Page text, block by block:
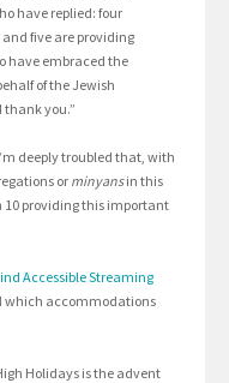
have replied: four
and five are providing
have embraced the
of the Jewish
you.”
deeply troubled that, with
or minyansin this
10 providing this important
Accessible Streaming
which accommodations
Holidays is the advent